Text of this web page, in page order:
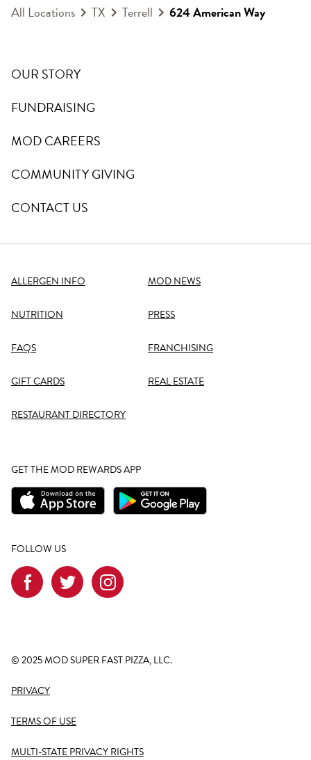
All Locations TX Terrell 624 American Way
OUR STORY
FUNDRAISING
MOD CAREERS
COMMUNITY GIVING
CONTACT US
ALLERGEN INFO
NUTRITION
FAQS
GIFT CARDS
RESTAURANT DIRECTORY
MOD NEWS
PRESS
FRANCHISING
REAL ESTATE
GET THE MOD REWARDS APP
FOLLOW US
© 2025 MOD SUPER FAST PIZZA, LLC.
PRIVACY
TERMS OF USE
MULTI-STATE PRIVACY RIGHTS